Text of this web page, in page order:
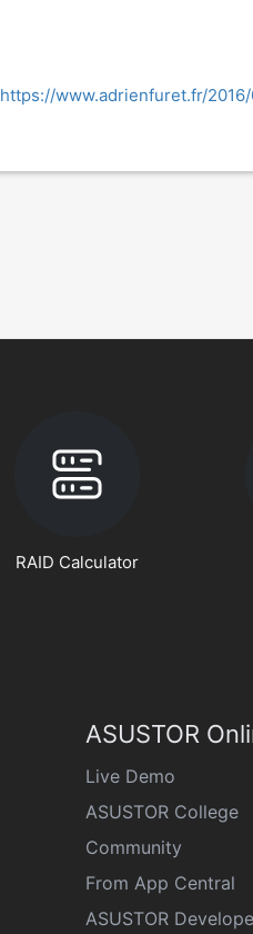
https://www.adrienfuret.fr/
RAID Calculator
ASUSTOR
Live Demo
ASUSTOR College
Community
From App Central
ASUSTOR